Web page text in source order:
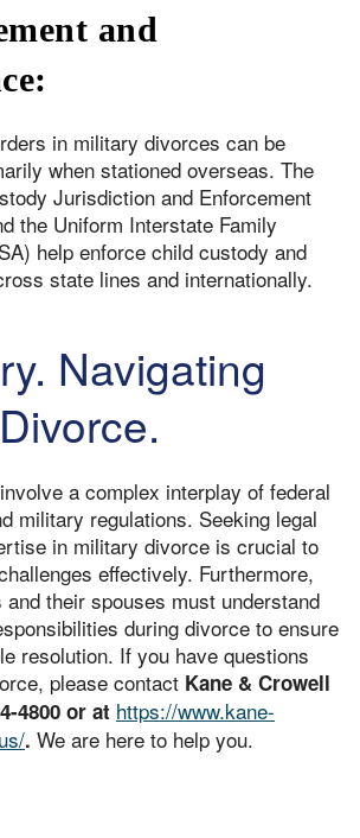
and
in military divorces can be
when stationed overseas. The
Jurisdiction and Enforcement
the Uniform Interstate Family
help enforce child custody and
state lines and internationally.
Navigating
a complex interplay of federal
military regulations. Seeking legal
in military divorce is crucial to
effectively. Furthermore,
their spouses must understand
during divorce to ensure
resolution. If you have questions
please contact Kane & Crowell
4800 or at https://www.kane-
. We are here to help you.